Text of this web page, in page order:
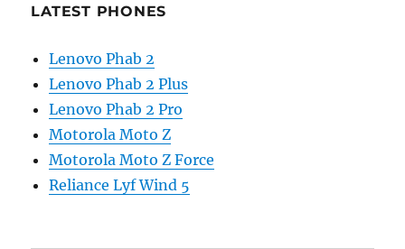
LATEST PHONES
Lenovo Phab 2
Lenovo Phab 2 Plus
Lenovo Phab 2 Pro
Motorola Moto Z
Motorola Moto Z Force
Reliance Lyf Wind 5